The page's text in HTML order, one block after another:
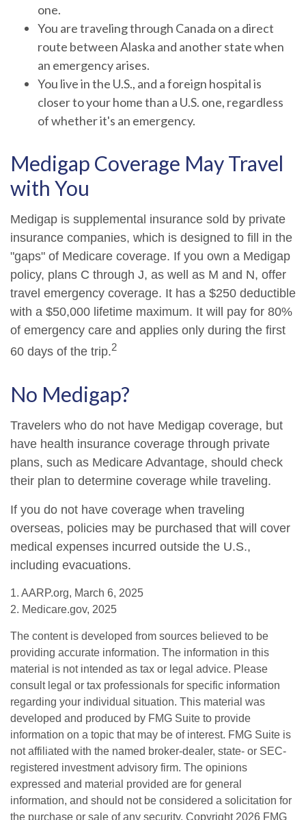
one.
You are traveling through Canada on a direct
route between Alaska and another state when
an emergency arises.
You live in the U.S., and a foreign hospital is
closer to your home than a U.S. one, regardless
of whether it's an emergency.
Medigap Coverage May Travel
with You
Medigap is supplemental insurance sold by private
insurance companies, which is designed to fill in the
"gaps" of Medicare coverage. If you own a Medigap
policy, plans C through J, as well as M and N, offer
travel emergency coverage. It has a $250 deductible
with a $50,000 lifetime maximum. It will pay for 80%
of emergency care and applies only during the first
60 days of the trip.2
No Medigap?
Travelers who do not have Medigap coverage, but
have health insurance coverage through private
plans, such as Medicare Advantage, should check
their plan to determine coverage while traveling.
If you do not have coverage when traveling
overseas, policies may be purchased that will cover
medical expenses incurred outside the U.S.,
including evacuations.
1. AARP.org, March 6, 2025
2. Medicare.gov, 2025
The content is developed from sources believed to be
providing accurate information. The information in this
material is not intended as tax or legal advice. Please
consult legal or tax professionals for specific information
regarding your individual situation. This material was
developed and produced by FMG Suite to provide
information on a topic that may be of interest. FMG Suite is
not affiliated with the named broker-dealer, state- or SEC-
registered investment advisory firm. The opinions
expressed and material provided are for general
information, and should not be considered a solicitation for
the purchase or sale of any security. Copyright 2026 FMG